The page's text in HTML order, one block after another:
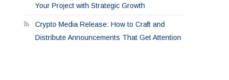
Your Project with Strategic Growth
Crypto Media Release: How to Craft and
Distribute Announcements That Get Attention